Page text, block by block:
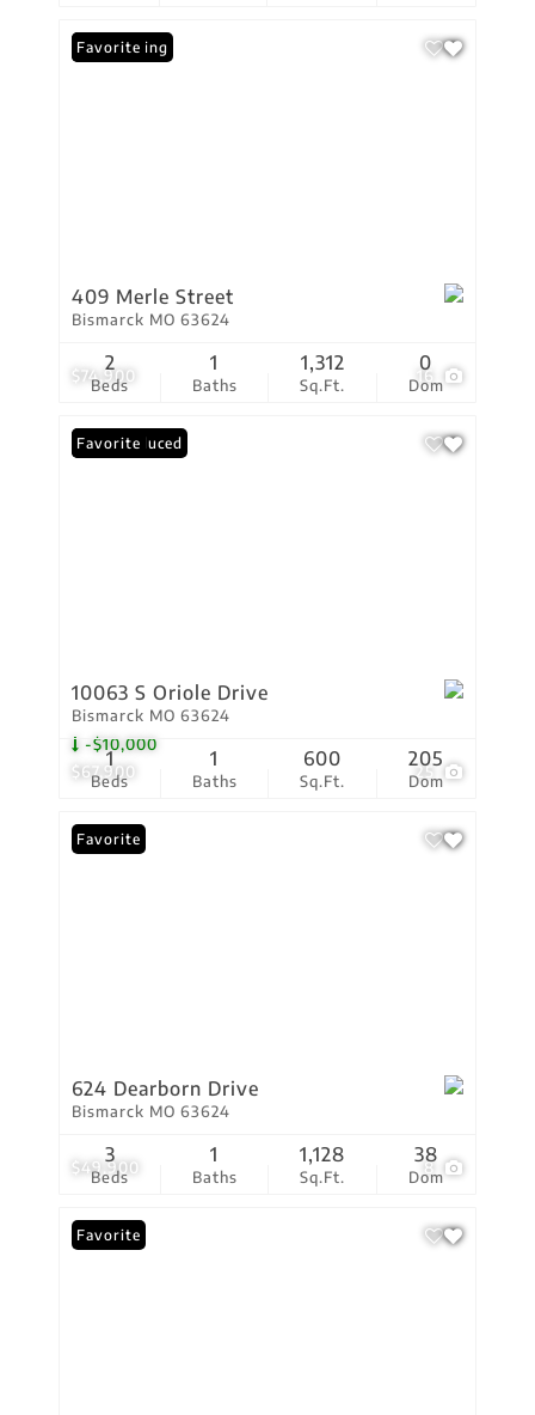
$74,900 16
New Listing
Favorite
409 Merle Street
Bismarck MO 63624
Beds
2
Baths
1
Sq.Ft.
1,312
Dom
0
$67,900
-$10,000
25
Price Reduced
Favorite
10063 S Oriole Drive
Bismarck MO 63624
Beds
1
Baths
1
Sq.Ft.
600
Dom
205
$49,900 8
Favorite
624 Dearborn Drive
Bismarck MO 63624
Beds
3
Baths
1
Sq.Ft.
1,128
Dom
38
Favorite